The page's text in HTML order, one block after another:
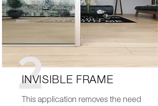
This application removes the need
2
INVISIBLE FRAME